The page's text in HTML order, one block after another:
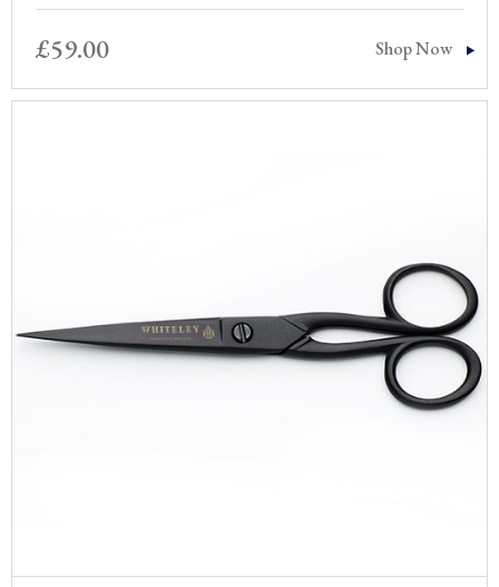
£59.00 Shop Now